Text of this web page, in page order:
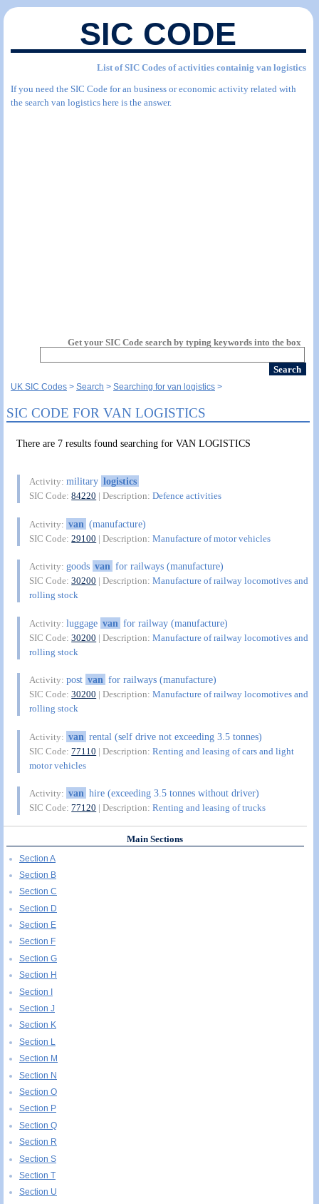
SIC CODE
List of SIC Codes of activities containig van logistics
If you need the SIC Code for an business or economic activity related with
the search van logistics here is the answer.
Get your SIC Code search by typing keywords into the box
UK SIC Codes Search Searching for van logistics
SIC CODE FOR VAN LOGISTICS
There are 7 results found searching for VAN LOGISTICS
Activity:military logistics
SIC Code:84220 | Description:Defence activities
Activity: van (manufacture)
SIC Code:29100 | Description:Manufacture of motor vehicles
Activity:goods van for railways (manufacture)
SIC Code:30200 | Description:Manufacture of railway locomotives and
rolling stock
Activity:luggage van for railway (manufacture)
SIC Code:30200 | Description:Manufacture of railway locomotives and
rolling stock
Activity:post van for railways (manufacture)
SIC Code:30200 | Description:Manufacture of railway locomotives and
rolling stock
Activity: van rental (self drive not exceeding 3.5 tonnes)
SIC Code:77110 | Description:Renting and leasing of cars and light
motor vehicles
Activity: van hire (exceeding 3.5 tonnes without driver)
SIC Code:77120 | Description:Renting and leasing of trucks
Main Sections
Section A
Section B
Section C
Section D
Section E
Section F
Section G
Section H
Section I
Section J
Section K
Section L
Section M
Section N
Section O
Section P
Section Q
Section R
Section S
Section T
Section U